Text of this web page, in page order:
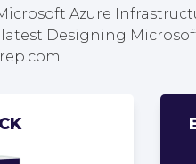
Azure
Designing